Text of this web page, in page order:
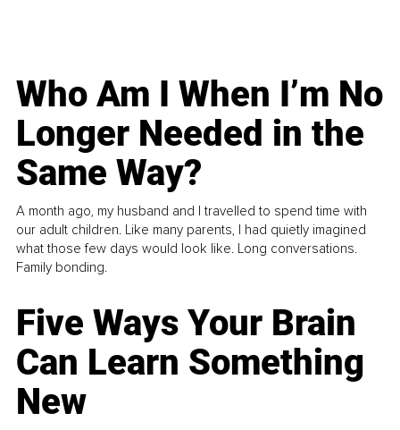
Who Am I When I’m No
Longer Needed in the
Same Way?
A month ago, my husband and I travelled to spend time with
our adult children. Like many parents, I had quietly imagined
what those few days would look like. Long conversations.
Family bonding.
Five Ways Your Brain
Can Learn Something
New